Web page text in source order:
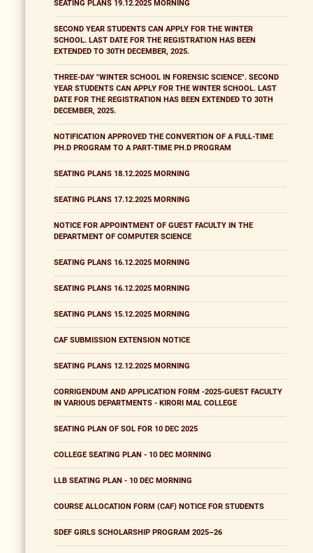
SEATING PLANS 19.12.2025 MORNING
SECOND YEAR STUDENTS CAN APPLY FOR THE WINTER
SCHOOL. LAST DATE FOR THE REGISTRATION HAS BEEN
EXTENDED TO 30TH DECEMBER, 2025.
THREE-DAY "WINTER SCHOOL IN FORENSIC SCIENCE". SECOND
YEAR STUDENTS CAN APPLY FOR THE WINTER SCHOOL. LAST
DATE FOR THE REGISTRATION HAS BEEN EXTENDED TO 30TH
DECEMBER, 2025.
NOTIFICATION APPROVED THE CONVERTION OF A FULL-TIME
PH.D PROGRAM TO A PART-TIME PH.D PROGRAM
SEATING PLANS 18.12.2025 MORNING
SEATING PLANS 17.12.2025 MORNING
NOTICE FOR APPOINTMENT OF GUEST FACULTY IN THE
DEPARTMENT OF COMPUTER SCIENCE
SEATING PLANS 16.12.2025 MORNING
SEATING PLANS 16.12.2025 MORNING
SEATING PLANS 15.12.2025 MORNING
CAF SUBMISSION EXTENSION NOTICE
SEATING PLANS 12.12.2025 MORNING
CORRIGENDUM AND APPLICATION FORM -2025-GUEST FACULTY
IN VARIOUS DEPARTMENTS - KIRORI MAL COLLEGE
SEATING PLAN OF SOL FOR 10 DEC 2025
COLLEGE SEATING PLAN - 10 DEC MORNING
LLB SEATING PLAN - 10 DEC MORNING
COURSE ALLOCATION FORM (CAF) NOTICE FOR STUDENTS
SDEF GIRLS SCHOLARSHIP PROGRAM 2025–26